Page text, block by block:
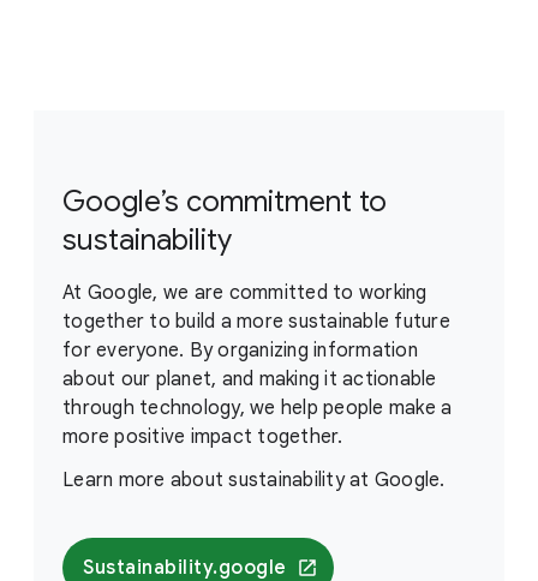
Google’s commitment to
sustainability
At Google, we are committed to working
together to build a more sustainable future
for everyone. By organizing information
about our planet, and making it actionable
through technology, we help people make a
more positive impact together.
Learn more about sustainability at Google.
Sustainability.google